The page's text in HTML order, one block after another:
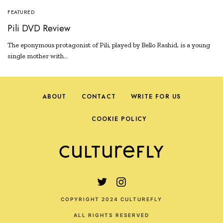
FEATURED
Pili DVD Review
The eponymous protagonist of Pili, played by Bello Rashid, is a young
single mother with…
ABOUT CONTACT WRITE FOR US
COOKIE POLICY
COPYRIGHT 2024 CULTUREFLY
ALL RIGHTS RESERVED